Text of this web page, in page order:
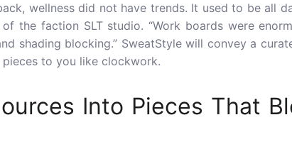
wellness did not have trends. It used to be all
the faction SLT studio. “Work boards were
shading blocking.” SweatStyle will convey a
to you like clockwork.
Into Pieces That